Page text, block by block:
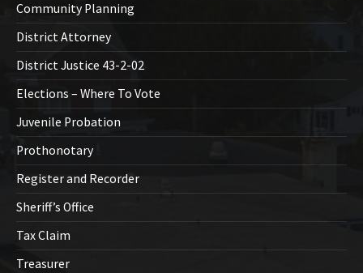
Community Planning
District Attorney
District Justice 43-2-02
Elections – Where To Vote
Juvenile Probation
Prothonotary
Register and Recorder
Sheriff’s Office
Tax Claim
Treasurer